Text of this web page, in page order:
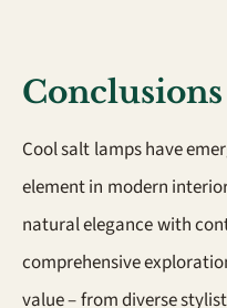
Conclusions
Cool salt lamps have
element in modern
natural elegance with
comprehensive
value – from diverse